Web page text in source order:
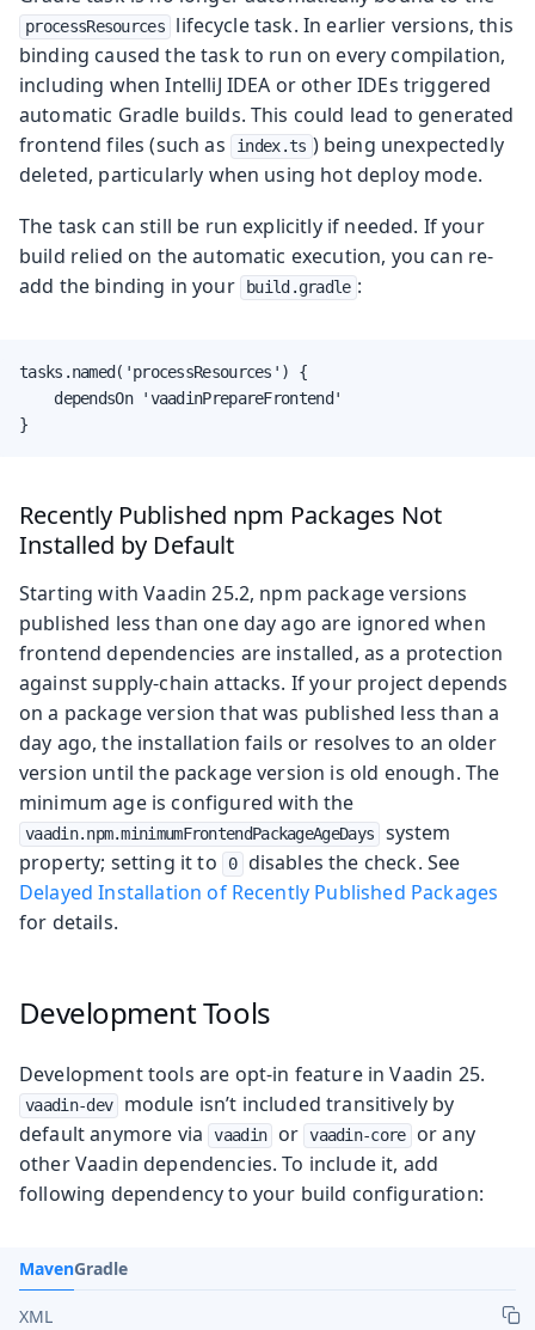
processResources
lifecycle task. In earlier versions, this
binding caused the task to run on every compilation,
including when IntelliJ IDEA or other IDEs triggered
automatic Gradle builds. This could lead to generated
frontend files (such as
index.ts ) being unexpectedly
deleted, particularly when using hot deploy mode.
The task can still be run explicitly if needed. If your
build relied on the automatic execution, you can re-
add the binding in your
build.gradle :
tasks.named('processResources') {
    dependsOn 'vaadinPrepareFrontend'
}
Recently Published npm Packages Not
Installed by Default
Starting with Vaadin 25.2, npm package versions
published less than one day ago are ignored when
frontend dependencies are installed, as a protection
against supply-chain attacks. If your project depends
on a package version that was published less than a
day ago, the installation fails or resolves to an older
version until the package version is old enough. The
minimum age is configured with the
vaadin.npm.minimumFrontendPackageAgeDays
system
property; setting it to
0
disables the check. See
Delayed Installation of Recently Published Packages
for details.
Development Tools
Development tools are opt-in feature in Vaadin 25.
vaadin-dev
module isn’t included transitively by
default anymore via
vaadin or vaadin-core
or any
other Vaadin dependencies. To include it, add
following dependency to your build configuration:
MavenGradle
XML